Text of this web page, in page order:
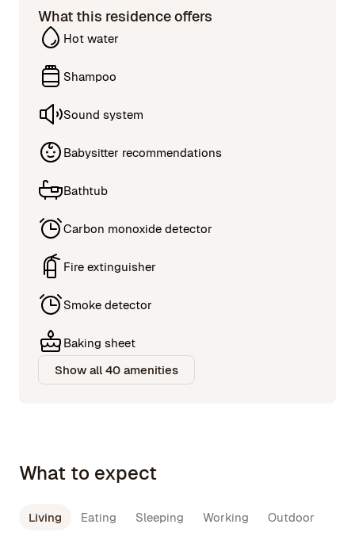
What this residence offers
Hot water
Shampoo
Sound system
Babysitter recommendations
Bathtub
Carbon monoxide detector
Fire extinguisher
Smoke detector
Baking sheet
Show all 40 amenities
What to expect
Living Eating Sleeping Working Outdoor